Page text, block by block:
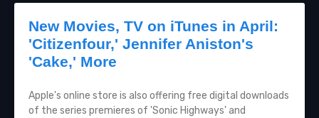
New Movies, TV on iTunes in April:
'Citizenfour,' Jennifer Aniston's
'Cake,' More
Apple's online store is also offering free digital downloads
of the series premieres of 'Sonic Highways' and